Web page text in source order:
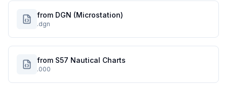
from DGN (Microstation)
.dgn
from S57 Nautical Charts
.000